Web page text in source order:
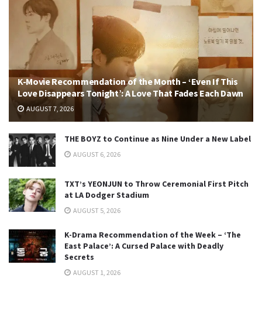
K-Movie Recommendation of the Month – ‘Even If This
Love Disappears Tonight’: A Love That Fades Each Dawn
AUGUST 7, 2026
THE BOYZ to Continue as Nine Under a New Label
AUGUST 6, 2026
TXT’s YEONJUN to Throw Ceremonial First Pitch
at LA Dodger Stadium
AUGUST 5, 2026
K-Drama Recommendation of the Week – ‘The
East Palace’: A Cursed Palace with Deadly
Secrets
AUGUST 1, 2026